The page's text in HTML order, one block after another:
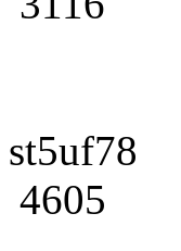
st5uf78
4605